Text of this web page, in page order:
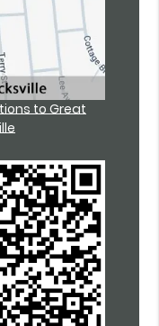
to Great